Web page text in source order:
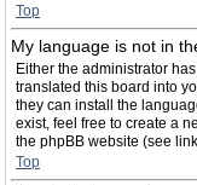
Top
My language is not in
Either the administrator
translated this board into
they can install the
exist, feel free to create a
the phpBB website (see
Top